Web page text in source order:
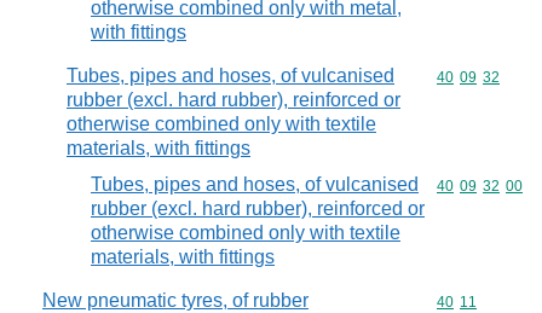
otherwise combined only with metal,
with fittings
Tubes, pipes and hoses, of vulcanised
rubber (excl. hard rubber), reinforced or
otherwise combined only with textile
materials, with fittings
Commodity
40 09 32
Tubes, pipes and hoses, of vulcanised
rubber (excl. hard rubber), reinforced or
otherwise combined only with textile
materials, with fittings
Commodity
40 09 32 00
New pneumatic tyres, of rubber Commodity
40 11